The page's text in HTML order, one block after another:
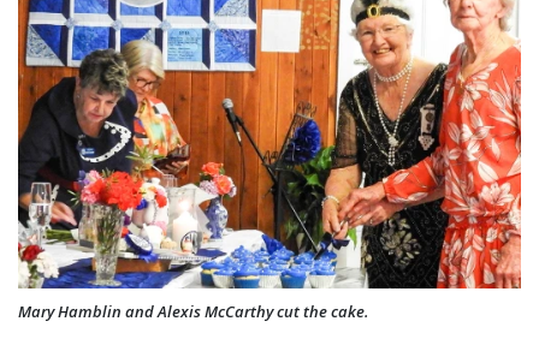
Mary Hamblin and Alexis McCarthy cut the cake.